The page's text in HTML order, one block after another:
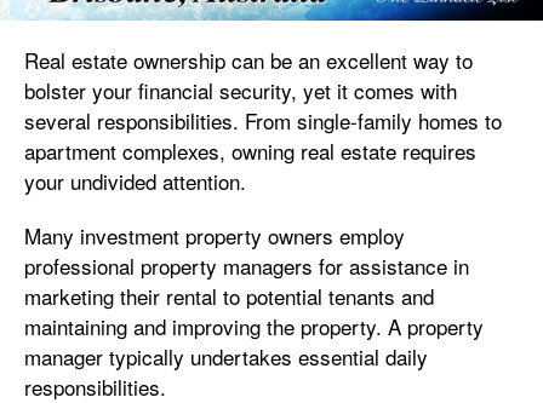
Real estate ownership can be an excellent way to
bolster your financial security, yet it comes with
several responsibilities. From single-family homes to
apartment complexes, owning real estate requires
your undivided attention.
Many investment property owners employ
professional property managers for assistance in
marketing their rental to potential tenants and
maintaining and improving the property. A property
manager typically undertakes essential daily
responsibilities.